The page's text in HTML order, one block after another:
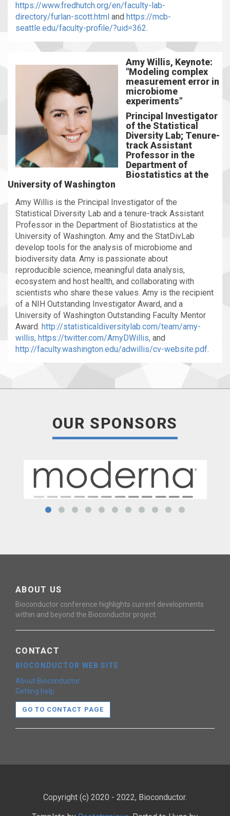
https://www.fredhutch.org/en/faculty-lab-
directory/furlan-scott.html and https://mcb-
seattle.edu/faculty-profile/?uid=362.
Amy Willis, Keynote:
"Modeling complex
measurement error in
microbiome
experiments"
Principal Investigator
of the Statistical
Diversity Lab; Tenure-
track Assistant
Professor in the
Department of
Biostatistics at the
University of Washington
Amy Willis is the Principal Investigator of the
Statistical Diversity Lab and a tenure-track Assistant
Professor in the Department of Biostatistics at the
University of Washington. Amy and the StatDivLab
develop tools for the analysis of microbiome and
biodiversity data. Amy is passionate about
reproducible science, meaningful data analysis,
ecosystem and host health, and collaborating with
scientists who share these values. Amy is the recipient
of a NIH Outstanding Investigator Award, and a
University of Washington Outstanding Faculty Mentor
Award. http://statisticaldiversitylab.com/team/amy-
willis, https://twitter.com/AmyDWillis, and
http://faculty.washington.edu/adwillis/cv-website.pdf.
OUR SPONSORS
ABOUT US
Bioconductor conference highlights current developments
within and beyond the Bioconductor project.
CONTACT
BIOCONDUCTOR WEB SITE
About Bioconductor
Getting help
GO TO CONTACT PAGE
Copyright (c) 2020 - 2022, Bioconductor.